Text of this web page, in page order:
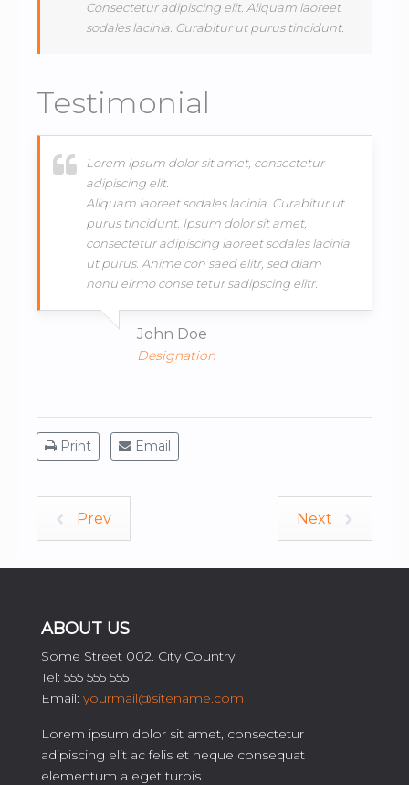
Consectetur adipiscing elit. Aliquam laoreet
sodales lacinia. Curabitur ut purus tincidunt.
Testimonial
Lorem ipsum dolor sit amet, consectetur
adipiscing elit.
Aliquam laoreet sodales lacinia. Curabitur ut
purus tincidunt. Ipsum dolor sit amet,
consectetur adipiscing laoreet sodales lacinia
ut purus. Anime con saed elitr, sed diam
nonu eirmo conse tetur sadipscing elitr.
John Doe
Designation
Print Email
Prev Next
ABOUT US
Some Street 002. City Country
Tel: 555 555 555
Email: yourmail@sitename.com
Lorem ipsum dolor sit amet, consectetur
adipiscing elit ac felis et neque consequat
elementum a eget turpis.